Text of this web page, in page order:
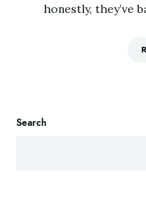
honestly, they’ve
Search